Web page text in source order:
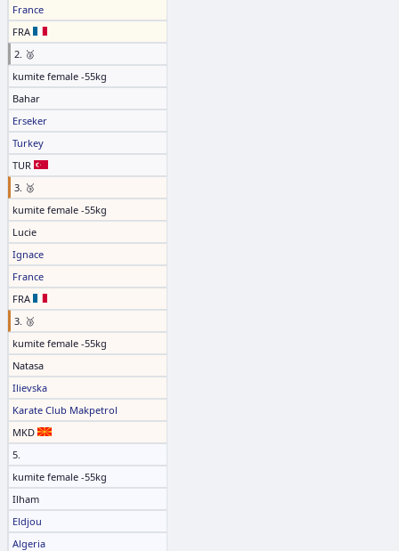
France
FRA
2. 🥈
kumite female -55kg
Bahar
Erseker
Turkey
TUR
3. 🥉
kumite female -55kg
Lucie
Ignace
France
FRA
3. 🥉
kumite female -55kg
Natasa
Ilievska
Karate Club Makpetrol
MKD
5.
kumite female -55kg
Ilham
Eldjou
Algeria